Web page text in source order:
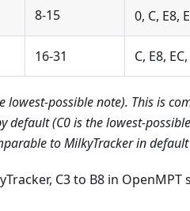
8-15 0, C, E8,
16-31 C, E8,
lowest-possible note). This is
default (C0 is the lowest-
to MilkyTracker in
C3 to B8 in OpenMPT